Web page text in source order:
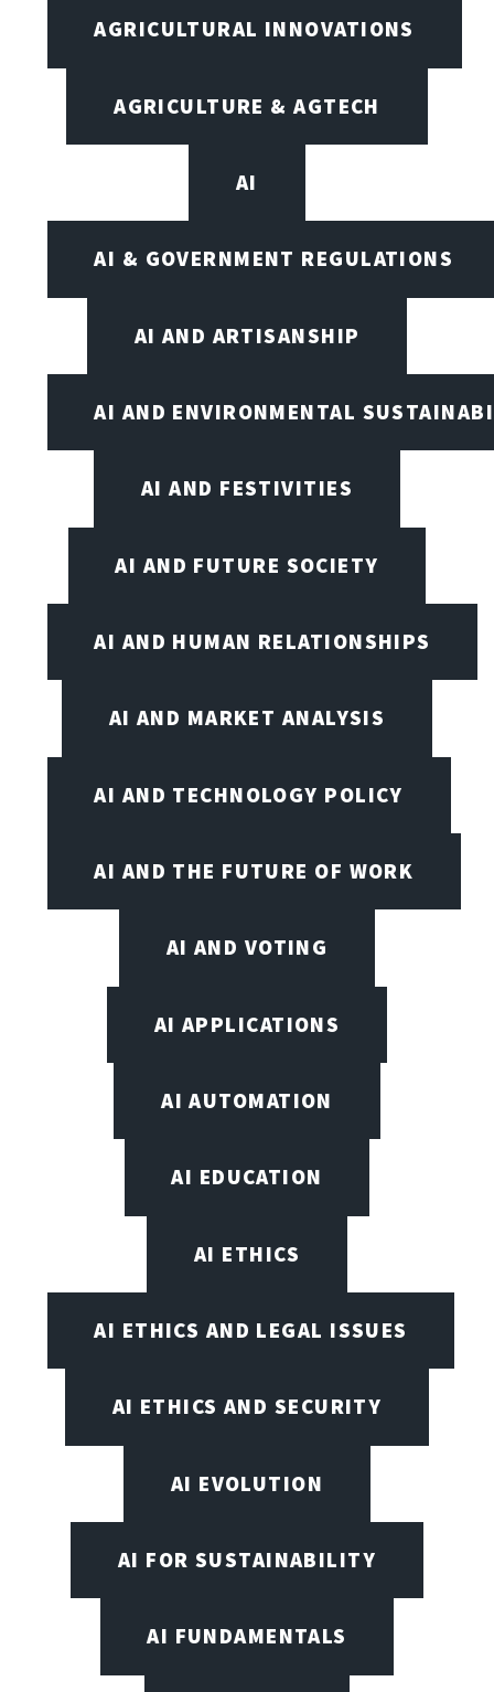
AGRICULTURAL INNOVATIONS
AGRICULTURE & AGTECH
AI
AI & GOVERNMENT REGULATIONS
AI AND ARTISANSHIP
AI AND ENVIRONMENTAL
AI AND FESTIVITIES
AI AND FUTURE SOCIETY
AI AND HUMAN RELATIONSHIPS
AI AND MARKET ANALYSIS
AI AND TECHNOLOGY POLICY
AI AND THE FUTURE OF WORK
AI AND VOTING
AI APPLICATIONS
AI AUTOMATION
AI EDUCATION
AI ETHICS
AI ETHICS AND LEGAL ISSUES
AI ETHICS AND SECURITY
AI EVOLUTION
AI FOR SUSTAINABILITY
AI FUNDAMENTALS